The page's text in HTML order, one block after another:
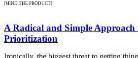
[MIND THE PRODUCT]
A Radical and Simple
Prioritization
Ironically, the biggest threat to getting